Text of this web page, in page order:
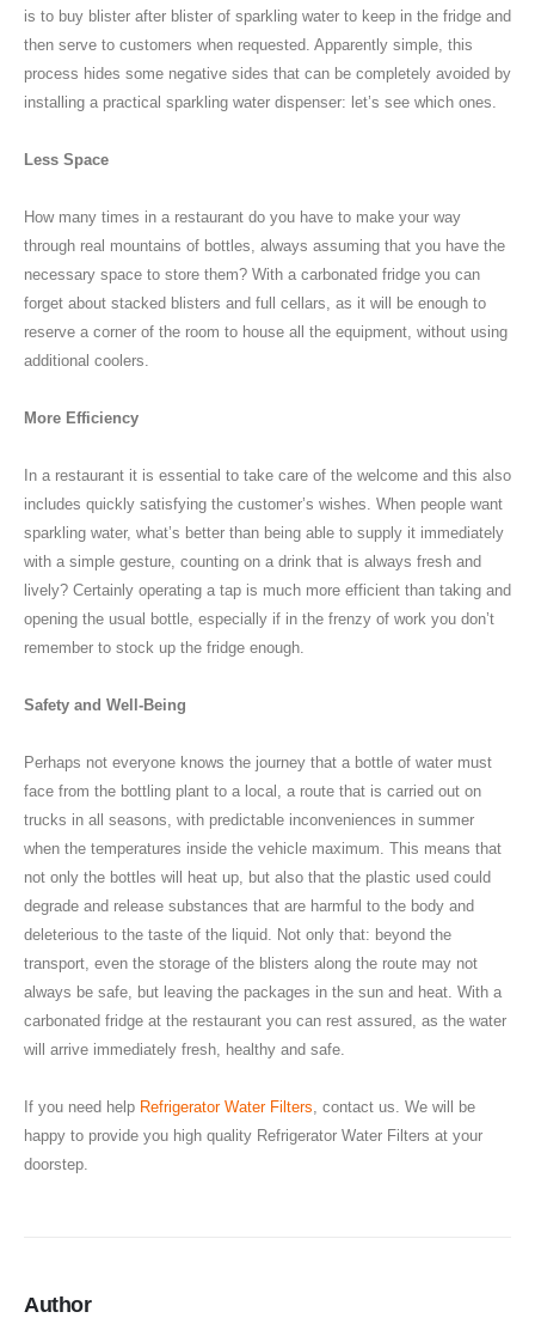
is to buy blister after blister of sparkling water to keep in the fridge and
then serve to customers when requested. Apparently simple, this
process hides some negative sides that can be completely avoided by
installing a practical sparkling water dispenser: let’s see which ones.
Less Space
How many times in a restaurant do you have to make your way
through real mountains of bottles, always assuming that you have the
necessary space to store them? With a carbonated fridge you can
forget about stacked blisters and full cellars, as it will be enough to
reserve a corner of the room to house all the equipment, without using
additional coolers.
More Efficiency
In a restaurant it is essential to take care of the welcome and this also
includes quickly satisfying the customer’s wishes. When people want
sparkling water, what’s better than being able to supply it immediately
with a simple gesture, counting on a drink that is always fresh and
lively? Certainly operating a tap is much more efficient than taking and
opening the usual bottle, especially if in the frenzy of work you don’t
remember to stock up the fridge enough.
Safety and Well-Being
Perhaps not everyone knows the journey that a bottle of water must
face from the bottling plant to a local, a route that is carried out on
trucks in all seasons, with predictable inconveniences in summer
when the temperatures inside the vehicle maximum. This means that
not only the bottles will heat up, but also that the plastic used could
degrade and release substances that are harmful to the body and
deleterious to the taste of the liquid. Not only that: beyond the
transport, even the storage of the blisters along the route may not
always be safe, but leaving the packages in the sun and heat. With a
carbonated fridge at the restaurant you can rest assured, as the water
will arrive immediately fresh, healthy and safe.
If you need help Refrigerator Water Filters , contact us. We will be
happy to provide you high quality Refrigerator Water Filters at your
doorstep.
Author